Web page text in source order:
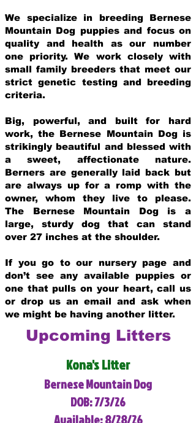
We specialize in breeding Bernese
Mountain Dog puppies and focus on
quality and health as our number
one priority. We work closely with
small family breeders that meet our
strict genetic testing and breeding
criteria.
Big, powerful, and built for hard
work, the Bernese Mountain Dog is
strikingly beautiful and blessed with
a sweet, affectionate nature.
Berners are generally laid back but
are always up for a romp with the
owner, whom they live to please.
The Bernese Mountain Dog is a
large, sturdy dog that can stand
over 27 inches at the shoulder.
If you go to our nursery page and
don’t see any available puppies or
one that pulls on your heart, call us
or drop us an email and ask when
we might be having another litter.
Upcoming Litters
Kona's Litter
Bernese Mountain Dog
DOB: 7/3/26
Available: 8/28/26